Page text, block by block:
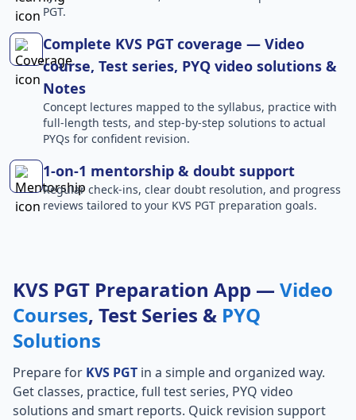
PGT.
Complete KVS PGT coverage — Video
course, Test series, PYQ video solutions &
Notes
Concept lectures mapped to the syllabus, practice with
full-length tests, and step-by-step solutions to actual
PYQs for confident revision.
1-on-1 mentorship & doubt support
Regular check-ins, clear doubt resolution, and progress
reviews tailored to your KVS PGT preparation goals.
KVS PGT Preparation App — Video
Courses, Test Series & PYQ
Solutions
Prepare for KVS PGT in a simple and organized way.
Get classes, practice, full test series, PYQ video
solutions and smart reports. Quick revision support